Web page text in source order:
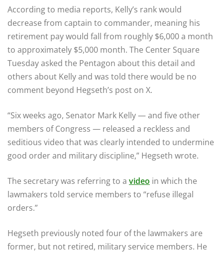
According to media reports, Kelly’s rank would
decrease from captain to commander, meaning his
retirement pay would fall from roughly $6,000 a month
to approximately $5,000 month. The Center Square
Tuesday asked the Pentagon about this detail and
others about Kelly and was told there would be no
comment beyond Hegseth’s post on X.
“Six weeks ago, Senator Mark Kelly — and five other
members of Congress — released a reckless and
seditious video that was clearly intended to undermine
good order and military discipline,” Hegseth wrote.
The secretary was referring to a video in which the
lawmakers told service members to “refuse illegal
orders.”
Hegseth previously noted four of the lawmakers are
former, but not retired, military service members. He